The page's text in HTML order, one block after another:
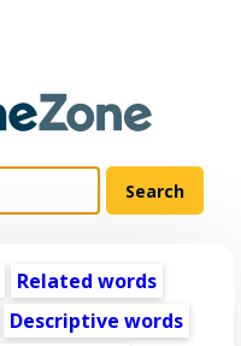
Related words
Descriptive words